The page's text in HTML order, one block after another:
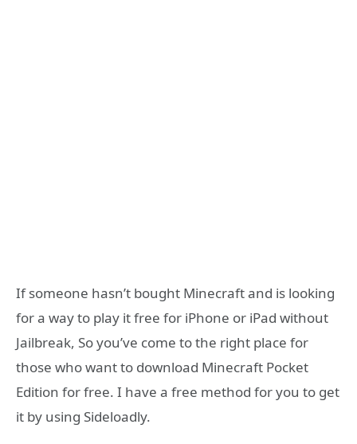
If someone hasn’t bought Minecraft and is looking
for a way to play it free for iPhone or iPad without
Jailbreak, So you’ve come to the right place for
those who want to download Minecraft Pocket
Edition for free. I have a free method for you to get
it by using Sideloadly.